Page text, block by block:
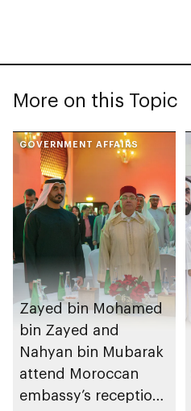
More on this Topic
GOVERNMENT AFFAIRS
Zayed bin Mohamed
bin Zayed and
Nahyan bin Mubarak
attend Moroccan
embassy’s reception